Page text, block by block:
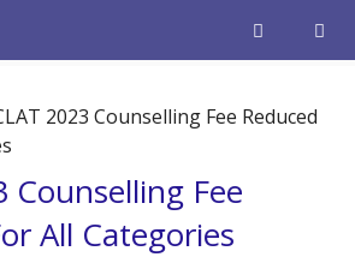
2023 Counselling Fee Reduced
Counselling Fee
All Categories